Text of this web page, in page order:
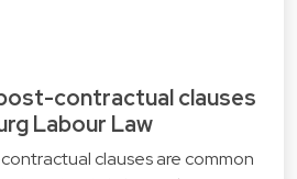
contractual clauses
Labour Law
clauses are common